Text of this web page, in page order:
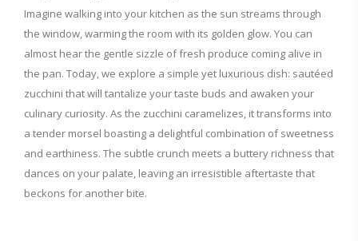
Imagine walking into your kitchen as the sun streams through
the window, warming the room with its golden glow. You can
almost hear the gentle sizzle of fresh produce coming alive in
the pan. Today, we explore a simple yet luxurious dish: sautéed
zucchini that will tantalize your taste buds and awaken your
culinary curiosity. As the zucchini caramelizes, it transforms into
a tender morsel boasting a delightful combination of sweetness
and earthiness. The subtle crunch meets a buttery richness that
dances on your palate, leaving an irresistible aftertaste that
beckons for another bite.